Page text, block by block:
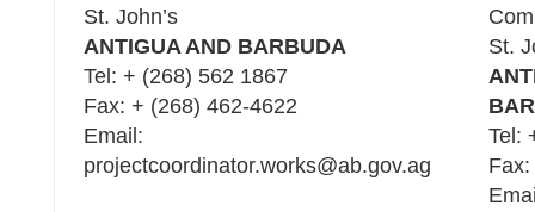
St. John’s
ANTIGUA AND BARBUDA
Tel: + (268) 562 1867
Fax: + (268) 462-4622
Email:
projectcoordinator.works@ab.gov.ag
St.
Tel: